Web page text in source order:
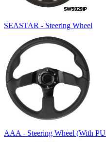
SEASTAR - Steering Wheel
AAA - Steering Wheel (With